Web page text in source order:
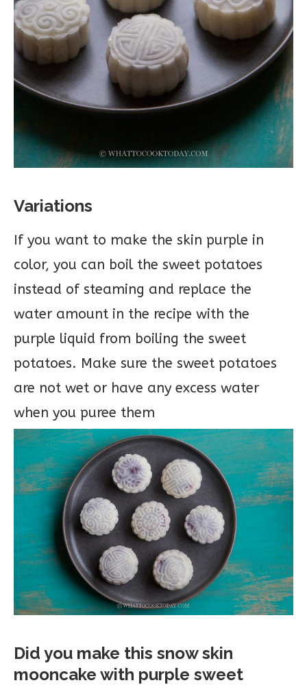
Variations
If you want to make the skin purple in
color, you can boil the sweet potatoes
instead of steaming and replace the
water amount in the recipe with the
purple liquid from boiling the sweet
potatoes. Make sure the sweet potatoes
are not wet or have any excess water
when you puree them
Did you make this snow skin
mooncake with purple sweet